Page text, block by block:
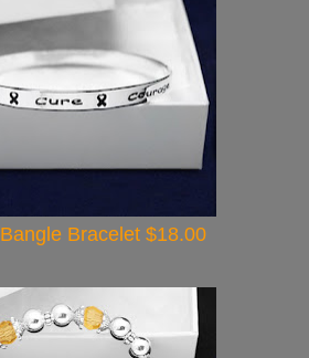
Bangle Bracelet $18.00